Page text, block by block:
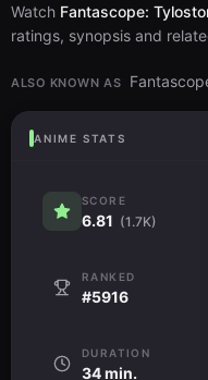
Watch Fantascope:
ratings, synopsis and
ALSO KNOWN AS
ANIME STATS
SCORE
6.81 (1.7K)
RANKED
#5916
DURATION
34 min.